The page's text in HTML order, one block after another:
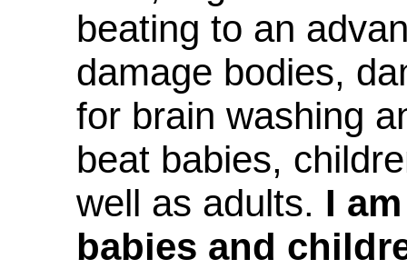
beating to an
damage bodies,
for brain washing
beat babies,
well as adults. I
babies and